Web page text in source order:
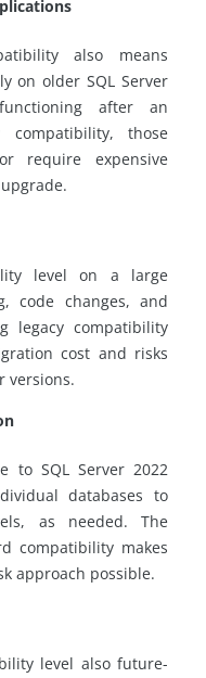
also means
on older SQL Server
after an
compatibility, those
require expensive
level on a large
code changes, and
legacy compatibility
cost and risks
versions.
to SQL Server 2022
databases to
as needed. The
compatibility makes
approach possible.
level also future-